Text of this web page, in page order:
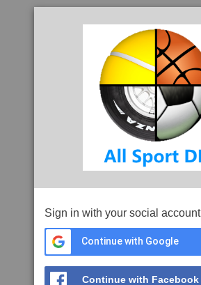
Sign in with your social account
Continue with Google
Continue with Facebook